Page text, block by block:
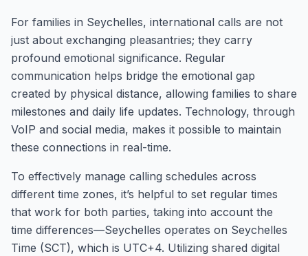
For families in Seychelles, international calls are not
just about exchanging pleasantries; they carry
profound emotional significance. Regular
communication helps bridge the emotional gap
created by physical distance, allowing families to share
milestones and daily life updates. Technology, through
VoIP and social media, makes it possible to maintain
these connections in real-time.
To effectively manage calling schedules across
different time zones, it’s helpful to set regular times
that work for both parties, taking into account the
time differences—Seychelles operates on Seychelles
Time (SCT), which is UTC+4. Utilizing shared digital